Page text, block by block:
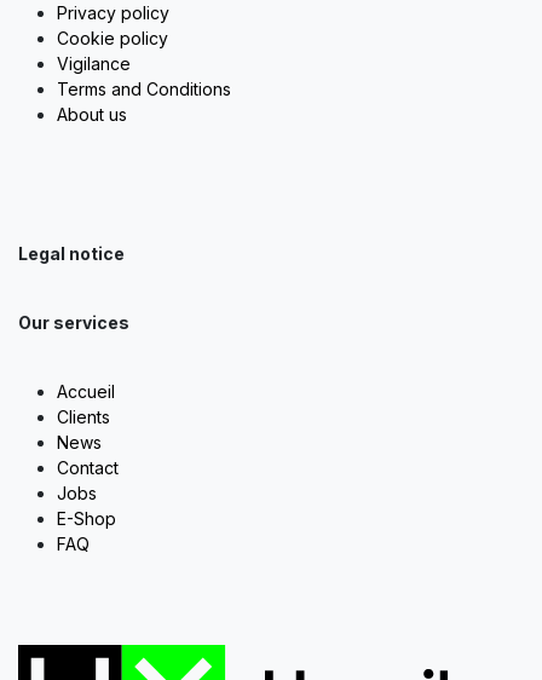
Privacy policy
Cookie policy
Vigilance
Terms and Conditions
About us
Legal notice
Our services
Accueil
Clients
News
Contact
Jobs
E-Shop
FAQ